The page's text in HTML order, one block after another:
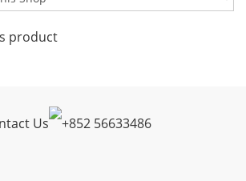
product
Us +852 56633486